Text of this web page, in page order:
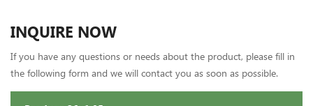
INQUIRE NOW
If you have any questions or needs about the product, please fill in
the following form and we will contact you as soon as possible.